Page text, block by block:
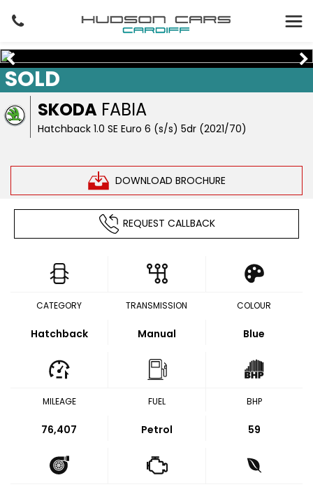
SKODA FABIA
Hatchback 1.0 SE Euro 6 (s/s) 5dr (2021/70)
DOWNLOAD BROCHURE
SOLD
REQUEST CALLBACK
CATEGORY
Hatchback
TRANSMISSION
Manual
COLOUR
Blue
MILEAGE
76,407
FUEL
Petrol
BHP
59